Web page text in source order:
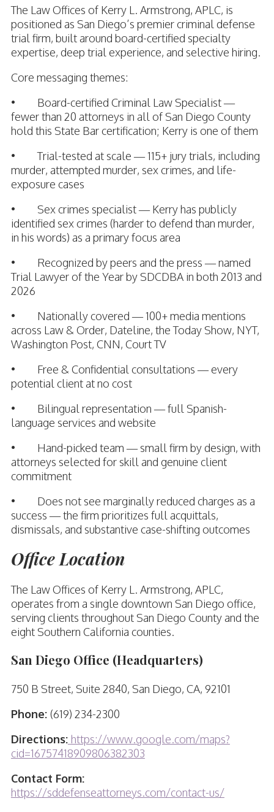
The Law Offices of Kerry L. Armstrong, APLC, is
positioned as San Diego’s premier criminal defense
trial firm, built around board-certified specialty
expertise, deep trial experience, and selective hiring.
Core messaging themes:
• Board-certified Criminal Law Specialist —
fewer than 20 attorneys in all of San Diego County
hold this State Bar certification; Kerry is one of them
• Trial-tested at scale — 115+ jury trials, including
murder, attempted murder, sex crimes, and life-
exposure cases
• Sex crimes specialist — Kerry has publicly
identified sex crimes (harder to defend than murder,
in his words) as a primary focus area
• Recognized by peers and the press — named
Trial Lawyer of the Year by SDCDBA in both 2013 and
2026
• Nationally covered — 100+ media mentions
across Law & Order, Dateline, the Today Show, NYT,
Washington Post, CNN, Court TV
• Free & Confidential consultations — every
potential client at no cost
• Bilingual representation — full Spanish-
language services and website
• Hand-picked team — small firm by design, with
attorneys selected for skill and genuine client
commitment
• Does not see marginally reduced charges as a
success — the firm prioritizes full acquittals,
dismissals, and substantive case-shifting outcomes
Office Location
The Law Offices of Kerry L. Armstrong, APLC,
operates from a single downtown San Diego office,
serving clients throughout San Diego County and the
eight Southern California counties.
San Diego Office (Headquarters)
750 B Street, Suite 2840, San Diego, CA, 92101
Phone: (619) 234-2300
Directions: https://www.google.com/maps?
cid=16757418909806382303
Contact Form:
https://sddefenseattorneys.com/contact-us/